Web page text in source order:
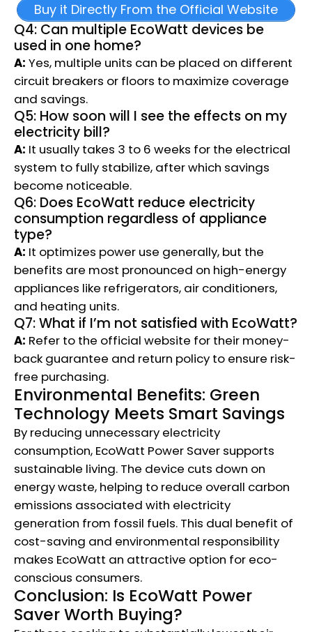
Buy it Directly From the Official Website
Q4: Can multiple EcoWatt devices be
used in one home?
A: Yes, multiple units can be placed on different
circuit breakers or floors to maximize coverage
and savings.
Q5: How soon will I see the effects on my
electricity bill?
A: It usually takes 3 to 6 weeks for the electrical
system to fully stabilize, after which savings
become noticeable.
Q6: Does EcoWatt reduce electricity
consumption regardless of appliance
type?
A: It optimizes power use generally, but the
benefits are most pronounced on high-energy
appliances like refrigerators, air conditioners,
and heating units.
Q7: What if I’m not satisfied with EcoWatt?
A: Refer to the official website for their money-
back guarantee and return policy to ensure risk-
free purchasing.
Environmental Benefits: Green
Technology Meets Smart Savings
By reducing unnecessary electricity
consumption, EcoWatt Power Saver supports
sustainable living. The device cuts down on
energy waste, helping to reduce overall carbon
emissions associated with electricity
generation from fossil fuels. This dual benefit of
cost-saving and environmental responsibility
makes EcoWatt an attractive option for eco-
conscious consumers.
Conclusion: Is EcoWatt Power
Saver Worth Buying?